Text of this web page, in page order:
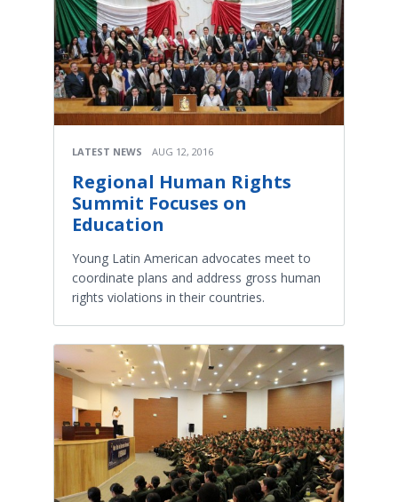
LATEST NEWS AUG 12, 2016
Regional Human Rights
Summit Focuses on
Education
Young Latin American advocates meet to
coordinate plans and address gross human
rights violations in their countries.